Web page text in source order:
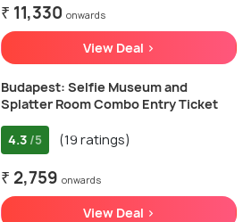
₹ 11,330 onwards
View Deal >
Budapest: Selfie Museum and
Splatter Room Combo Entry Ticket
4.3 /5 (19 ratings)
₹ 2,759 onwards
View Deal >